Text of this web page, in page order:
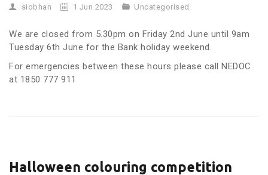
siobhan 1 Jun 2023 Uncategorised
We are closed from 5.30pm on Friday 2nd June until 9am
Tuesday 6th June for the Bank holiday weekend.
For emergencies between these hours please call NEDOC
at 1850 777 911
Halloween colouring competition